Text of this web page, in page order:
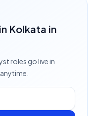
in Kolkata in
roles go livein